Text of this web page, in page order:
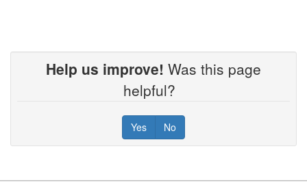
Help us improve! Was this page
helpful?
Yes No